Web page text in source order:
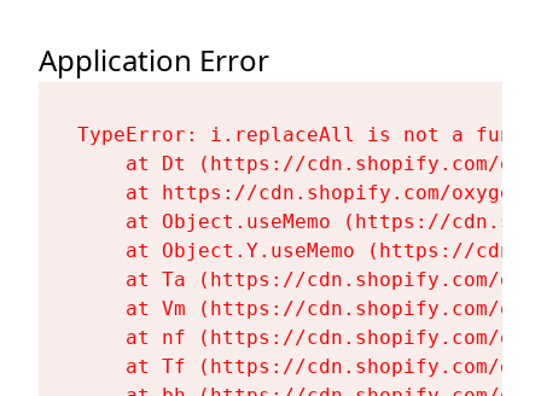
Application Error
TypeError: i.replaceAll is not a
at Dt (https://cdn.shopify.com/
at https://cdn.shopify.com/
at Object.useMemo (https://
at Object.Y.useMemo (https://
at Ta (https://cdn.shopify.com/
at Vm (https://cdn.shopify.com/
at nf (https://cdn.shopify.com/
at Tf (https://cdn.shopify.com/